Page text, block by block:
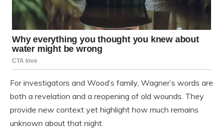
For investigators and Wood’s family, Wagner’s words are
both a revelation and a reopening of old wounds. They
provide new context yet highlight how much remains
unknown about that night.